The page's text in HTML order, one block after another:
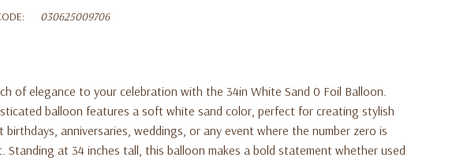
030625009706
of elegance to your celebration with the 34in White Sand 0 Foil Balloon.
balloon features a soft white sand color, perfect for creating stylish
birthdays, anniversaries, weddings, or any event where the number zero is
Standing at 34 inches tall, this balloon makes a bold statement whether used